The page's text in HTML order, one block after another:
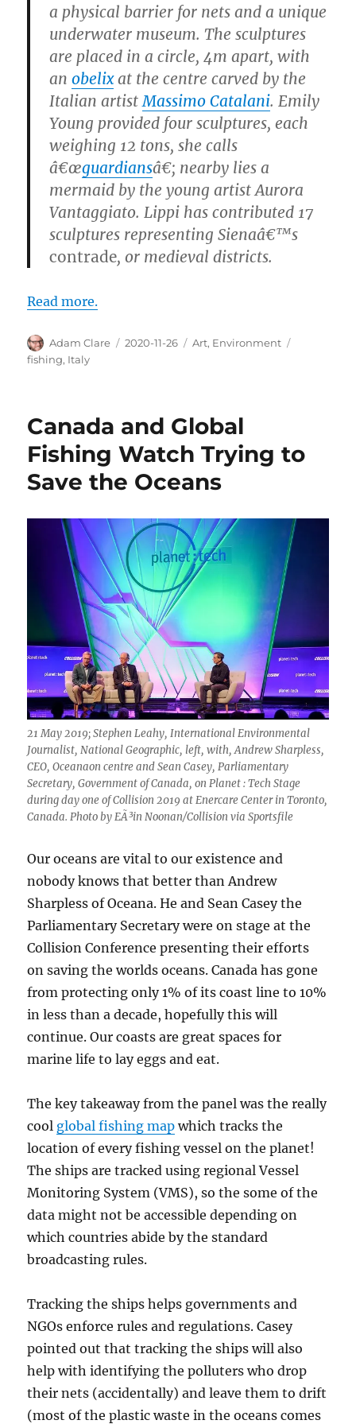
a physical barrier for nets and a unique
underwater museum. The sculptures
are placed in a circle, 4m apart, with
anobelixat the centre carved by the
Italian artist Massimo Catalani. Emily
Young provided four sculptures, each
weighing 12 tons, she calls
â€œguardiansâ€; nearby lies a
mermaid by the young artist Aurora
Vantaggiato. Lippi has contributed 17
sculptures representing Sienaâ€™s
contrade, or medieval districts.
Read more.
Author
Adam Clare
Posted
2020-11-26 Categories
Art, Environment
fishing, Italy
Canada and Global
Fishing Watch Trying to
Save the Oceans
21 May 2019; Stephen Leahy, International Environmental
Journalist, National Geographic, left, with, Andrew Sharpless,
CEO, Oceanaon centre and Sean Casey, Parliamentary
Secretary, Government of Canada, on Planet : Tech Stage
during day one of Collision 2019 at Enercare Center in Toronto,
Canada. Photo by EÃ³in Noonan/Collision via Sportsfile
Our oceans are vital to our existence and
nobody knows that better than Andrew
Sharpless of Oceana. He and Sean Casey the
Parliamentary Secretary were on stage at the
Collision Conference presenting their efforts
on saving the worlds oceans. Canada has gone
from protecting only 1% of its coast line to 10%
in less than a decade, hopefully this will
continue. Our coasts are great spaces for
marine life to lay eggs and eat.
The key takeaway from the panel was the really
cool global fishing map which tracks the
location of every fishing vessel on the planet!
The ships are tracked using regional Vessel
Monitoring System (VMS), so the some of the
data might not be accessible depending on
which countries abide by the standard
broadcasting rules.
Tracking the ships helps governments and
NGOs enforce rules and regulations. Casey
pointed out that tracking the ships will also
help with identifying the polluters who drop
their nets (accidentally) and leave them to drift
(most of the plastic waste in the oceans comes